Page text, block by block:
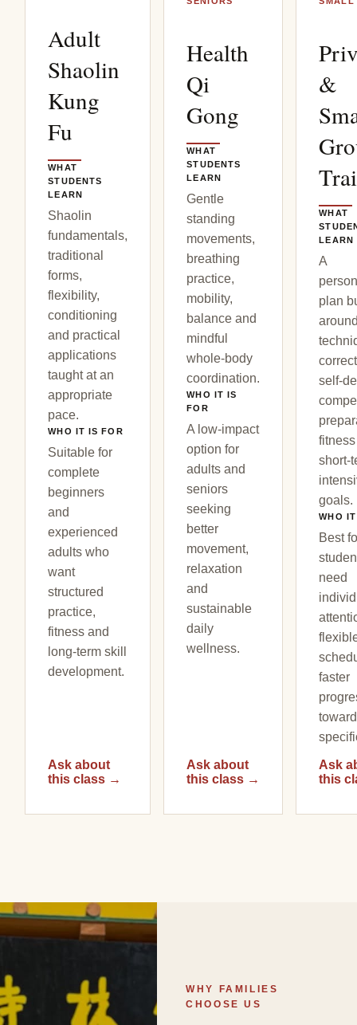
Adult
Shaolin
Kung
Fu
WHAT
STUDENTS
LEARN
Shaolin
fundamentals,
traditional
forms,
flexibility,
conditioning
and practical
applications
taught at an
appropriate
pace.
WHO IT IS FOR
Suitable for
complete
beginners
and
experienced
adults who
want
structured
practice,
fitness and
long-term skill
development.
Ask about
this class →
Health
Qi
Gong
WHAT
STUDENTS
LEARN
Gentle
standing
movements,
breathing
practice,
mobility,
balance and
mindful
whole-body
coordination.
WHO IT IS
FOR
A low-impact
option for
adults and
seniors
seeking
better
movement,
relaxation
and
sustainable
daily
wellness.
Ask about
this class →
&
WHAT
LEARN
A
plan
self-
short-
goals.
WHO
Best
need
faster
Ask
this
WHY FAMILIES
CHOOSE US